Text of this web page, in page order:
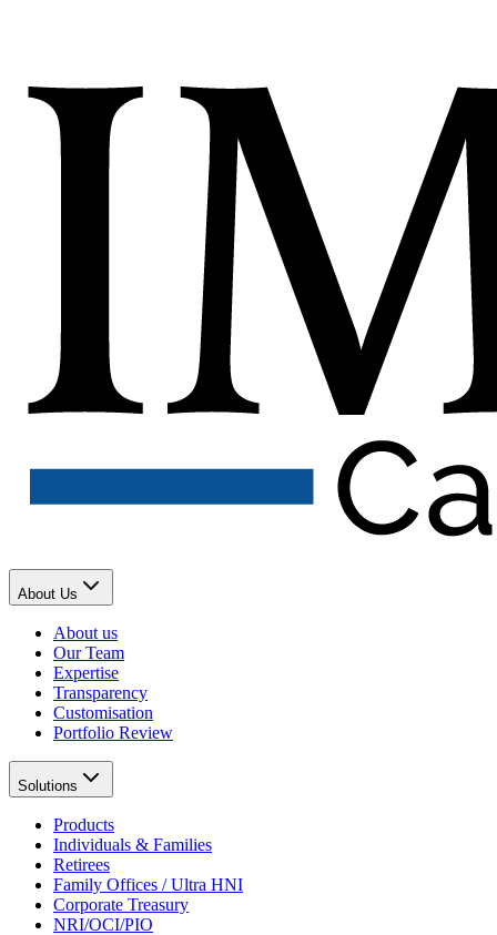
About Us
About us
Our Team
Expertise
Transparency
Customisation
Portfolio Review
Solutions
Products
Individuals & Families
Retirees
Family Offices / Ultra HNI
Corporate Treasury
NRI/OCI/PIO